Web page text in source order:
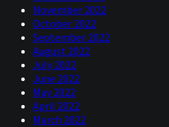
November 2022
October 2022
September 2022
August 2022
July 2022
June 2022
May 2022
April 2022
March 2022